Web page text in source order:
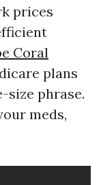
prices
Coral
plans
size phrase.
meds,